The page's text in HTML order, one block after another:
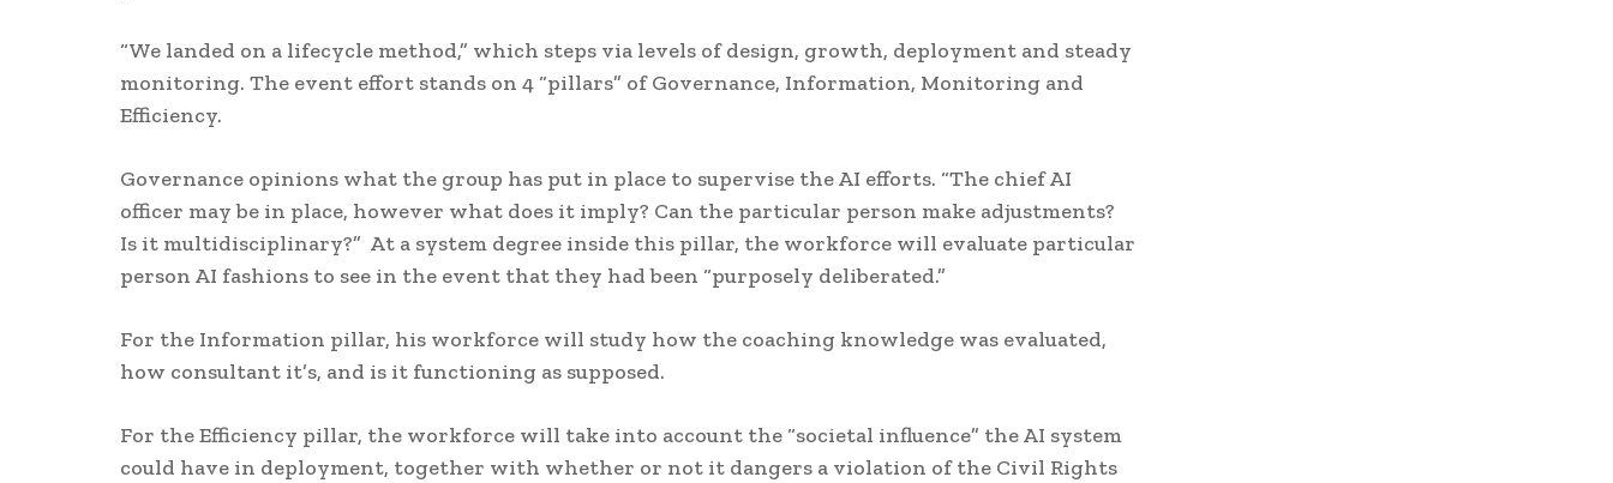
“We landed on a lifecycle method,” which steps via levels of design, growth, deployment and steady
monitoring. The event effort stands on 4 “pillars” of Governance, Information, Monitoring and
Efficiency.
Governance opinions what the group has put in place to supervise the AI efforts. “The chief AI
officer may be in place, however what does it imply? Can the particular person make adjustments?
Is it multidisciplinary?” At a system degree inside this pillar, the workforce will evaluate particular
person AI fashions to see in the event that they had been “purposely deliberated.”
For the Information pillar, his workforce will study how the coaching knowledge was evaluated,
how consultant it’s, and is it functioning as supposed.
For the Efficiency pillar, the workforce will take into account the “societal influence” the AI system
could have in deployment, together with whether or not it dangers a violation of the Civil Rights